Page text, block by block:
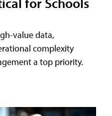
value data,
complexity
a top priority.